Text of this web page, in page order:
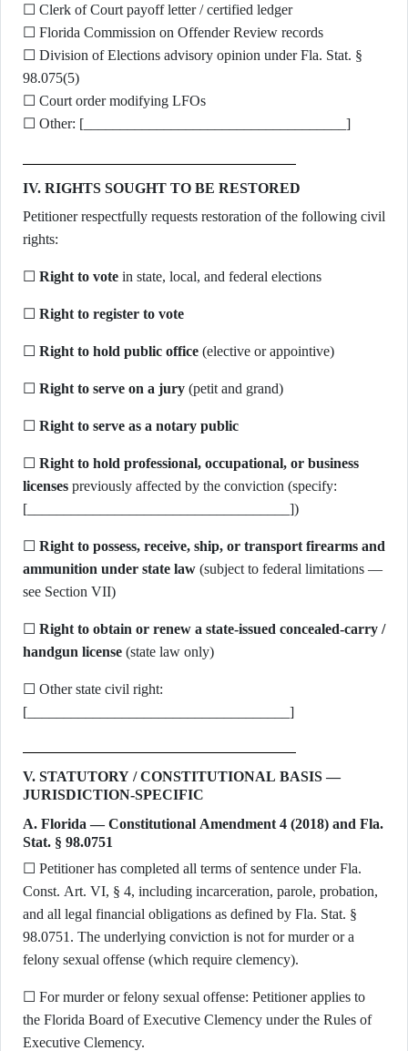
☐ Clerk of Court payoff letter / certified ledger
☐ Florida Commission on Offender Review records
☐ Division of Elections advisory opinion under Fla. Stat. §
98.075(5)
☐ Court order modifying LFOs
☐ Other: [____________________________________]
IV. RIGHTS SOUGHT TO BE RESTORED
Petitioner respectfully requests restoration of the following civil
rights:
☐ Right to vote in state, local, and federal elections
☐ Right to register to vote
☐ Right to hold public office (elective or appointive)
☐ Right to serve on a jury (petit and grand)
☐ Right to serve as a notary public
☐ Right to hold professional, occupational, or business
licenses previously affected by the conviction (specify:
[____________________________________])
☐ Right to possess, receive, ship, or transport firearms and
ammunition under state law (subject to federal limitations —
see Section VII)
☐ Right to obtain or renew a state-issued concealed-carry /
handgun license (state law only)
☐ Other state civil right:
[____________________________________]
V. STATUTORY / CONSTITUTIONAL BASIS —
JURISDICTION-SPECIFIC
A. Florida — Constitutional Amendment 4 (2018) and Fla.
Stat. § 98.0751
☐ Petitioner has completed all terms of sentence under Fla.
Const. Art. VI, § 4, including incarceration, parole, probation,
and all legal financial obligations as defined by Fla. Stat. §
98.0751. The underlying conviction is not for murder or a
felony sexual offense (which require clemency).
☐ For murder or felony sexual offense: Petitioner applies to
the Florida Board of Executive Clemency under the Rules of
Executive Clemency.